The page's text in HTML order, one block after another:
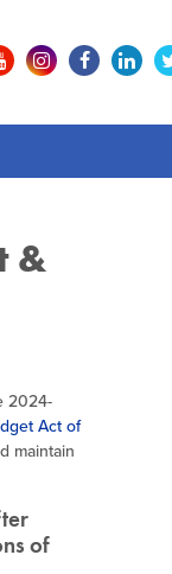
&
2024-
Act of
maintain
of